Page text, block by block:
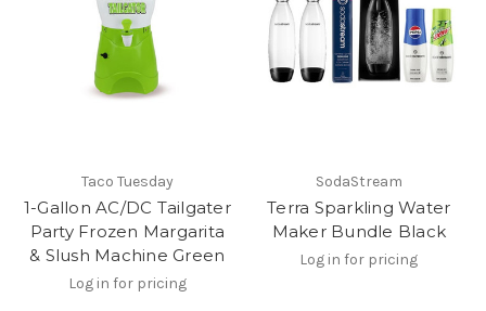
Taco Tuesday
1-Gallon AC/DC Tailgater
Party Frozen Margarita
& Slush Machine Green
Log in for pricing
SodaStream
Terra Sparkling Water
Maker Bundle Black
Log in for pricing